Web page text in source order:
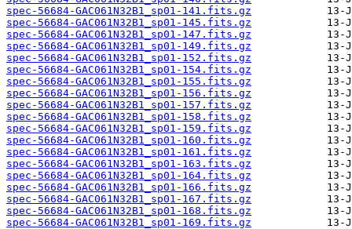
spec-56684-GAC061N32B1_sp01-141.fits.gz
spec-56684-GAC061N32B1_sp01-145.fits.gz
spec-56684-GAC061N32B1_sp01-147.fits.gz
spec-56684-GAC061N32B1_sp01-149.fits.gz
spec-56684-GAC061N32B1_sp01-152.fits.gz
spec-56684-GAC061N32B1_sp01-154.fits.gz
spec-56684-GAC061N32B1_sp01-155.fits.gz
spec-56684-GAC061N32B1_sp01-156.fits.gz
spec-56684-GAC061N32B1_sp01-157.fits.gz
spec-56684-GAC061N32B1_sp01-158.fits.gz
spec-56684-GAC061N32B1_sp01-159.fits.gz
spec-56684-GAC061N32B1_sp01-160.fits.gz
spec-56684-GAC061N32B1_sp01-161.fits.gz
spec-56684-GAC061N32B1_sp01-163.fits.gz
spec-56684-GAC061N32B1_sp01-164.fits.gz
spec-56684-GAC061N32B1_sp01-166.fits.gz
spec-56684-GAC061N32B1_sp01-167.fits.gz
spec-56684-GAC061N32B1_sp01-168.fits.gz
spec-56684-GAC061N32B1_sp01-169.fits.gz